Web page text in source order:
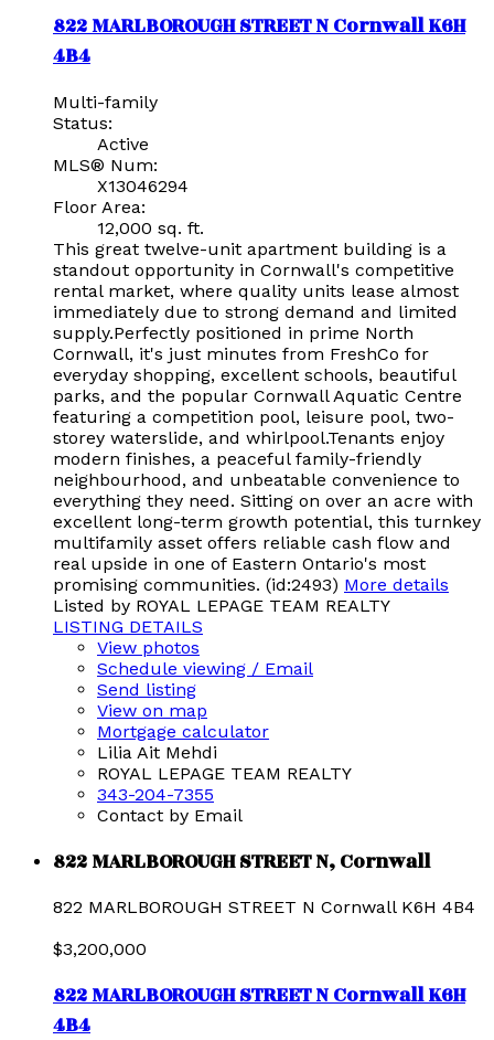
822 MARLBOROUGH STREET NCornwallK6H
4B4
Multi-family
Status:
Active
MLS® Num:
X13046294
Floor Area:
12,000 sq. ft.
This great twelve-unit apartment building is a
standout opportunity in Cornwall's competitive
rental market, where quality units lease almost
immediately due to strong demand and limited
supply.Perfectly positioned in prime North
Cornwall, it's just minutes from FreshCo for
everyday shopping, excellent schools, beautiful
parks, and the popular Cornwall Aquatic Centre
featuring a competition pool, leisure pool, two-
storey waterslide, and whirlpool.Tenants enjoy
modern finishes, a peaceful family-friendly
neighbourhood, and unbeatable convenience to
everything they need. Sitting on over an acre with
excellent long-term growth potential, this turnkey
multifamily asset offers reliable cash flow and
real upside in one of Eastern Ontario's most
promising communities. (id:2493) More details
Listed by ROYAL LEPAGE TEAM REALTY
LISTING DETAILS
View photos
Schedule viewing / Email
Send listing
View on map
Mortgage calculator
Lilia Ait Mehdi
ROYAL LEPAGE TEAM REALTY
343-204-7355
Contact by Email
822 MARLBOROUGH STREET N, Cornwall
822 MARLBOROUGH STREET N Cornwall K6H 4B4
$3,200,000
822 MARLBOROUGH STREET NCornwallK6H
4B4